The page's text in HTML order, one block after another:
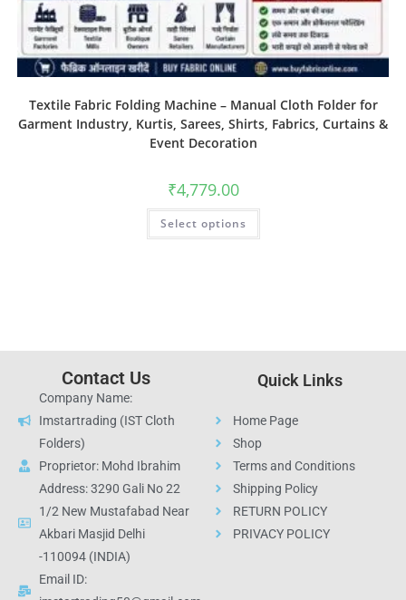
Textile Fabric Folding Machine – Manual Cloth Folder for
Garment Industry, Kurtis, Sarees, Shirts, Fabrics, Curtains &
Event Decoration
₹4,779.00
Select options
Contact Us
Company Name:
Imstartrading (IST Cloth
Folders)
Proprietor: Mohd Ibrahim
Address: 3290 Gali No 22
1/2 New Mustafabad Near
Akbari Masjid Delhi
-110094 (INDIA)
Email ID:
Quick Links
Home Page
Shop
Terms and Conditions
Shipping Policy
RETURN POLICY
PRIVACY POLICY